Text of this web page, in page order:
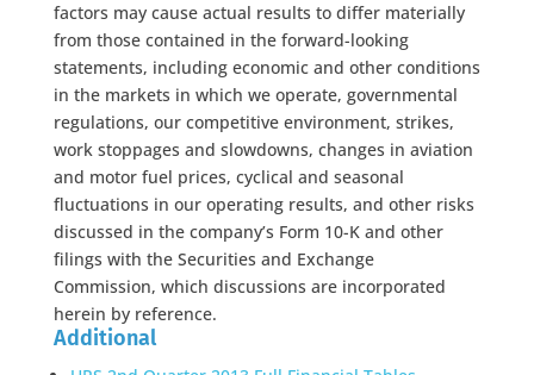
factors may cause actual results to differ materially
from those contained in the forward-looking
statements, including economic and other conditions
in the markets in which we operate, governmental
regulations, our competitive environment, strikes,
work stoppages and slowdowns, changes in aviation
and motor fuel prices, cyclical and seasonal
fluctuations in our operating results, and other risks
discussed in the company’s Form 10-K and other
filings with the Securities and Exchange
Commission, which discussions are incorporated
herein by reference.
Additional